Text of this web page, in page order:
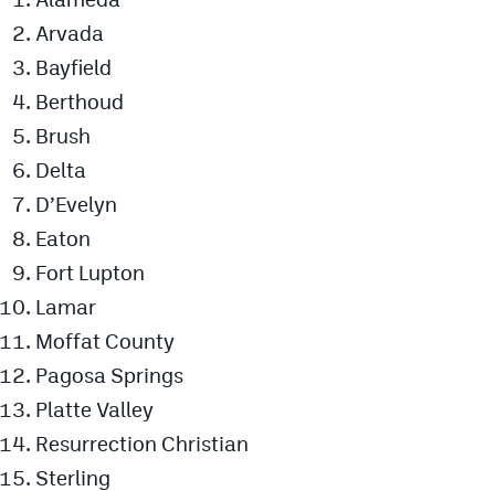
Arvada
Bayfield
Berthoud
Brush
Delta
D’Evelyn
Eaton
Fort Lupton
Lamar
Moffat County
Pagosa Springs
Platte Valley
Resurrection Christian
Sterling